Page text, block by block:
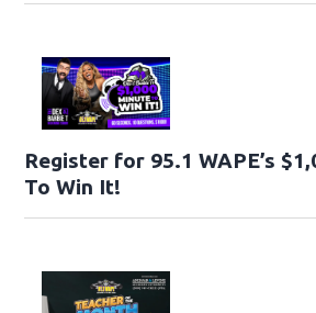
Register for 95.1 WAPE’s
To Win It!